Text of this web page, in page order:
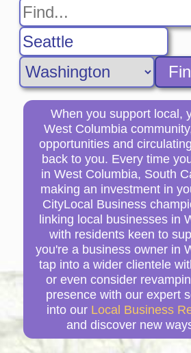
When you support local,
West Columbia
opportunities and
back to you. Every time
in West Columbia, South
making an investment in
CityLocal Business
linking local businesses in
with residents keen to
you're a business owner in
tap into a wider clientele
or even consider
presence with our expert
into our Local Business
and discover new